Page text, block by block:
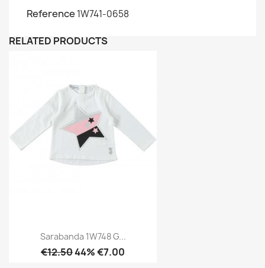
Reference 1W741-0658
RELATED PRODUCTS
Sarabanda 1W748 G...
€12.5044% €7.00